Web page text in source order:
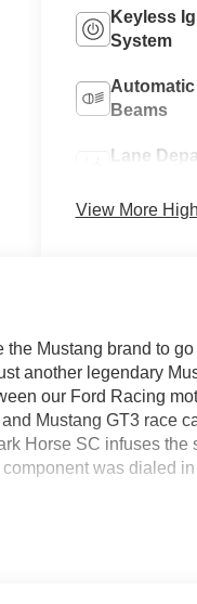
Keyless
System
Automatic
Beams
Lane
View More
Mustang brand to
another legendary
our Ford Racing
Mustang GT3 race
Horse SC infuses the
was dialed